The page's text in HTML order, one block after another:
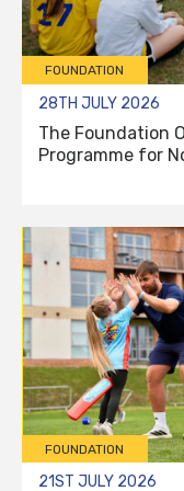
FOUNDATION
28TH JULY 2026
The Foundation
Programme for
FOUNDATION
21ST JULY 2026